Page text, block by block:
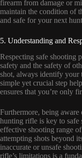
firearm from damage or
maintain the condition of
and safe for your next
5. Understanding and
Respecting safe shooting
safety and the safety of
shot, always identify your
simple yet crucial step
ensures that you’re only
Furthermore, being
hunting rifle is key to safe
effective shooting range
attempting shots beyond
inaccurate or unsafe
rifle’s limitations is a